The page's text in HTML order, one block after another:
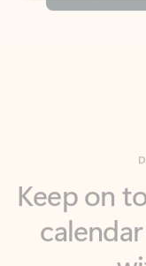
Outlook keeps